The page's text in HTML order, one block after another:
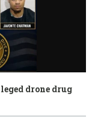
drone drug